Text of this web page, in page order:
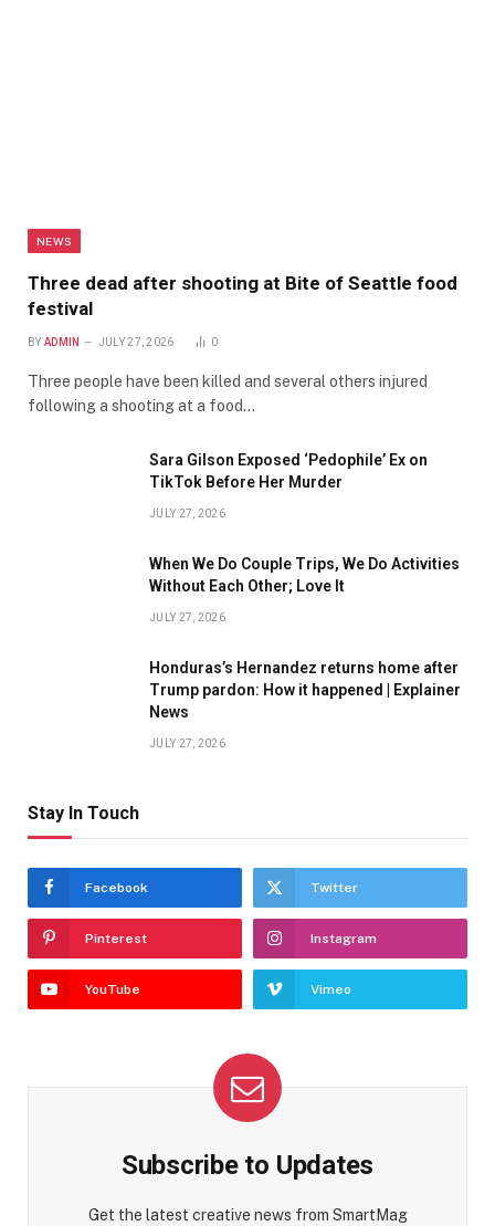
NEWS
Three dead after shooting at Bite of Seattle food
festival
BY ADMIN JULY 27, 2026 0
Three people have been killed and several others injured
following a shooting at a food…
Sara Gilson Exposed ‘Pedophile’ Ex on
TikTok Before Her Murder
JULY 27, 2026
When We Do Couple Trips, We Do Activities
Without Each Other; Love It
JULY 27, 2026
Honduras’s Hernandez returns home after
Trump pardon: How it happened | Explainer
News
JULY 27, 2026
Stay In Touch
Facebook Twitter
Pinterest Instagram
YouTube Vimeo
Subscribe to Updates
Get the latest creative news from SmartMag